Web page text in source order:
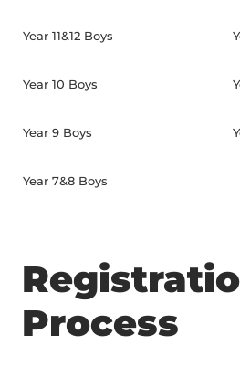
Year 11&12 Boys
Year 10 Boys
Year 9 Boys
Year 7&8 Boys
Process